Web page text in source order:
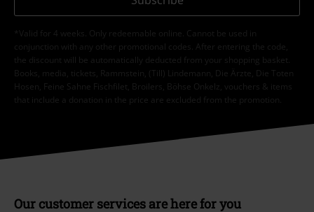
*Valid for 4 weeks. Only redeemable online. Cannot be used in
conjunction with any other promotional codes. After entering the code,
the discount will be automatically deducted from your shopping basket.
Books, media, tickets, Rammstein, (Till) Lindemann, Die Ärzte, Die Toten
Hosen, Feine Sahne Fischfilet, Broilers, Böhse Onkelz, vouchers & items
that include a donation in the price are excluded from the promotion.
Our customer services are here for you